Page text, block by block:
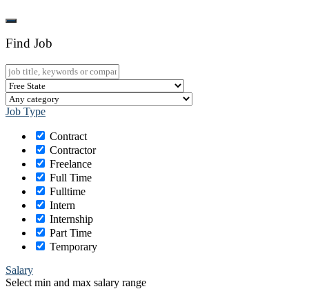
Find Job
Job Type
Contract
Contractor
Freelance
Full Time
Fulltime
Intern
Internship
Part Time
Temporary
Salary
Select min and max salary range